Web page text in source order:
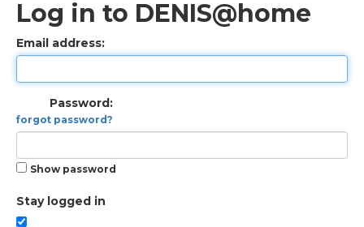
Log in to DENIS@home
Email address:
Password:
forgot password?
Show password
Stay logged in